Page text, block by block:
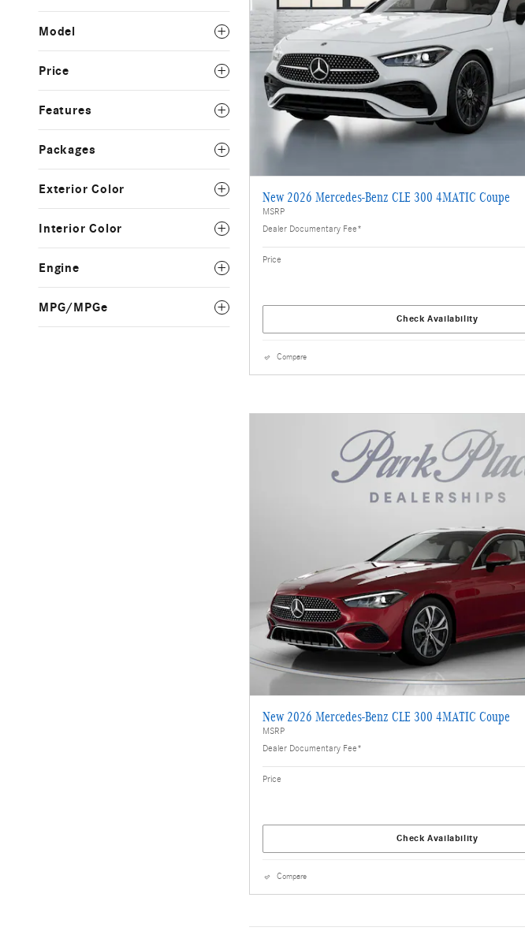
Model
Price
Features
Packages
Exterior Color
Interior Color
Engine
MPG/MPGe
New 2026 Mercedes-Benz CLE 300 4MATIC Coupe
MSRP
Dealer Documentary Fee*
Price
Check Availability
Compare
New 2026 Mercedes-Benz CLE 300 4MATIC Coupe
MSRP
Dealer Documentary Fee*
Price
Check Availability
Compare